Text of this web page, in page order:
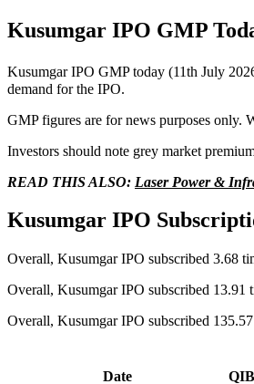
Kusumgar IPO GMP
Kusumgar IPO GMP today (11th July
demand for the IPO.
GMP figures are for news purposes only.
Investors should note grey market
READ THIS ALSO: Laser Power &
Kusumgar IPO
Overall, Kusumgar IPO subscribed 3.68
Overall, Kusumgar IPO subscribed 13.91
Overall, Kusumgar IPO subscribed
Date